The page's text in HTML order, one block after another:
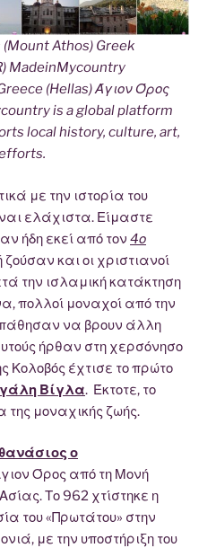
Athos) Greek
MadeinMycountry
(Hellas) Άγιον Όρος
is a global platform
local history, culture, art,
με την ιστορία του
ελάχιστα. Είμαστε
ήδη εκεί από τον 4ο
και οι χριστιανοί
την ισλαμική κατάκτηση
πολλοί μοναχοί από την
να βρουν άλλη
ήρθαν στη χερσόνησο
Κολοβός έχτισε το πρώτο
Βίγλα. Έκτοτε, το
της μοναχικής ζωής.
ο
Όρος από τη Μονή
Το 962 χτίστηκε η
του «Πρωτάτου» στην
με την υποστήριξη του